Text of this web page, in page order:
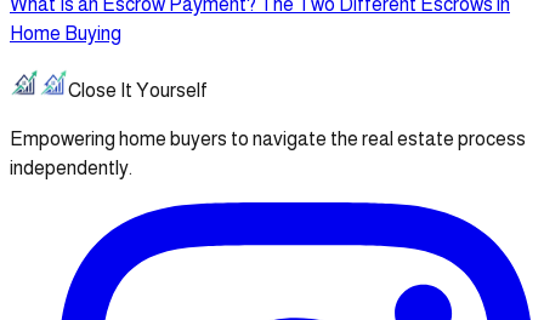
Home Buying
Close It Yourself
Empowering home buyers to navigate the real estate process
independently.